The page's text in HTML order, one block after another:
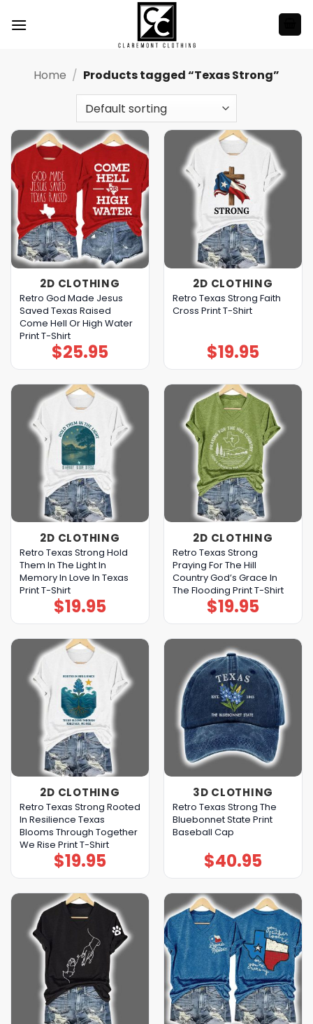
Home / Products tagged “Texas Strong”
2D CLOTHING
Retro God Made Jesus
Saved Texas Raised
Come Hell Or High Water
Print T-Shirt
$25.95
2D CLOTHING
Retro Texas Strong Faith
Cross Print T-Shirt
$19.95
2D CLOTHING
Retro Texas Strong Hold
Them In The Light In
Memory In Love In Texas
Print T-Shirt
$19.95
2D CLOTHING
Retro Texas Strong
Praying For The Hill
Country God’s Grace In
The Flooding Print T-Shirt
$19.95
2D CLOTHING
Retro Texas Strong Rooted
In Resilience Texas
Blooms Through Together
We Rise Print T-Shirt
$19.95
3D CLOTHING
Retro Texas Strong The
Bluebonnet State Print
Baseball Cap
$40.95